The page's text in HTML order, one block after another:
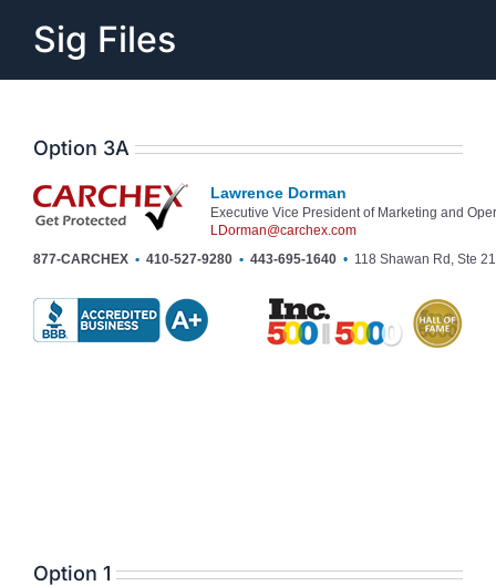
content
Sig Files
Option 3A
Lawrence Dorman
Executive Vice President of Marketing and
LDorman@carchex.com
877-CARCHEX • 410-527-9280 • 443-695-1640 • 118 Shawan Rd, Ste
Option 1